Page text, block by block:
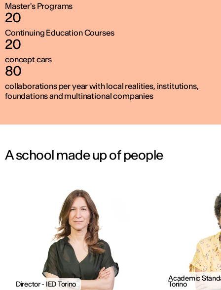
Master's Programs
20
Continuing Education Courses
20
concept cars
80
collaborations per year with local realities, institutions,
foundations and multinational companies
A school made up of people
Director - IED Torino
Academic
Torino